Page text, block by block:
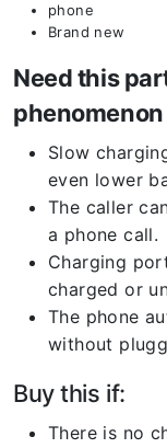
phone
Brand new
Need this
Slow
even lower
The caller
a phone call.
Charging
charged or
The phone
without
Buy this if:
There is no